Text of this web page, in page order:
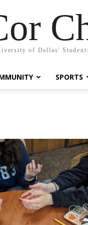
of Dallas'
SPORTS